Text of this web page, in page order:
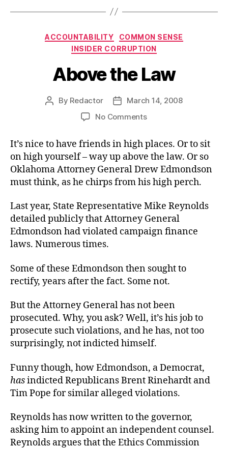
Categories
ACCOUNTABILITY
COMMON SENSE
INSIDER CORRUPTION
Above the Law
Post
By Redactor
PostMarch 14, 2008
No Commentson
the
Law
It’s nice to have friends in high places. Or to sit
on high yourself – way up above the law. Or so
Oklahoma Attorney General Drew Edmondson
must think, as he chirps from his high perch.
Last year, State Representative Mike Reynolds
detailed publicly that Attorney General
Edmondson had violated campaign finance
laws. Numerous times.
Some of these Edmondson then sought to
rectify, years after the fact. Some not.
But the Attorney General has not been
prosecuted. Why, you ask? Well, it’s his job to
prosecute such violations, and he has, not too
surprisingly, not indicted himself.
Funny though, how Edmondson, a Democrat,
hasindicted Republicans Brent Rinehardt and
Tim Pope for similar alleged violations.
Reynolds has now written to the governor,
asking him to appoint an independent counsel.
Reynolds argues that the Ethics Commission